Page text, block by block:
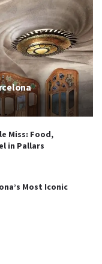
Miss: Food,
in Pallars
Most Iconic